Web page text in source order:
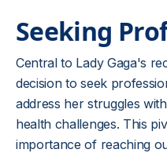
Seeking
Central to Lady Gaga's
decision to seek
address her struggles
health challenges. This
importance of reaching